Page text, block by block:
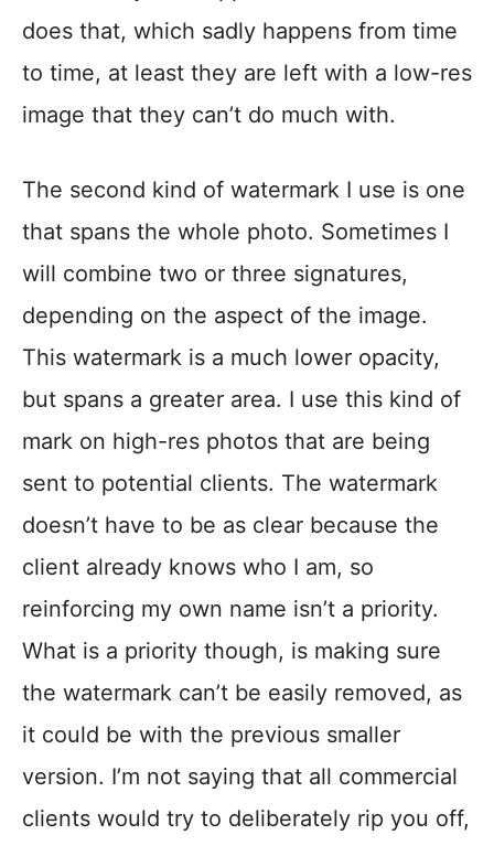
does that, which sadly happens from time
to time, at least they are left with a low-res
image that they can’t do much with.
The second kind of watermark I use is one
that spans the whole photo. Sometimes I
will combine two or three signatures,
depending on the aspect of the image.
This watermark is a much lower opacity,
but spans a greater area. I use this kind of
mark on high-res photos that are being
sent to potential clients. The watermark
doesn’t have to be as clear because the
client already knows who I am, so
reinforcing my own name isn’t a priority.
What is a priority though, is making sure
the watermark can’t be easily removed, as
it could be with the previous smaller
version. I’m not saying that all commercial
clients would try to deliberately rip you off,